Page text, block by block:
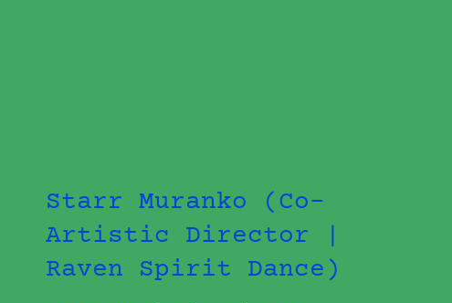
Starr Muranko (Co-
Artistic Director |
Raven Spirit Dance)